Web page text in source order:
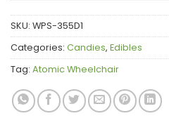
SKU: WPS-355D1
Categories: Candies, Edibles
Tag: Atomic Wheelchair